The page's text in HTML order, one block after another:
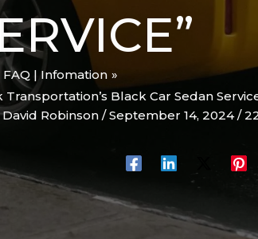
| Infomation
Black Car Sedan
David Robinson /September 14, 2024/